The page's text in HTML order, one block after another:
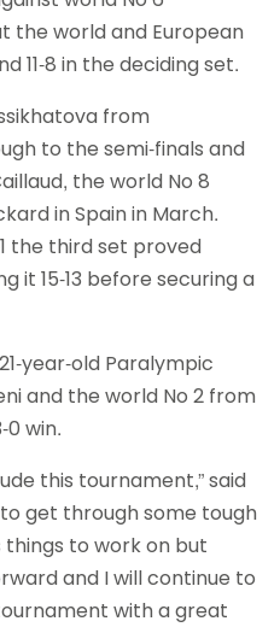
the world and European
11-8 in the deciding set.
from
to the semi-finals and
the world No 8
in Spain in March.
the third set proved
it 15-13 before securing a
year-old Paralympic
and the world No 2 from
0 win.
this tournament,” said
get through some tough
to work on but
and I will continue to
with a great